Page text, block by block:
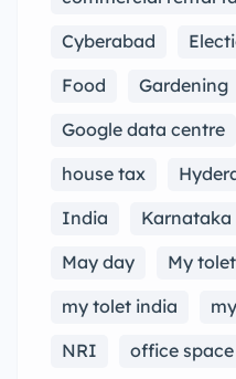
Cyberabad
Food
Gardening
Google data centre
house tax
India
Karnataka
May day
My tolet
my tolet india
NRI
office